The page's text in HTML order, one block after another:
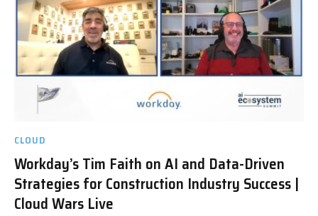
CLOUD
Workday’s Tim Faith on AI and Data-Driven
Strategies for Construction Industry Success |
Cloud Wars Live